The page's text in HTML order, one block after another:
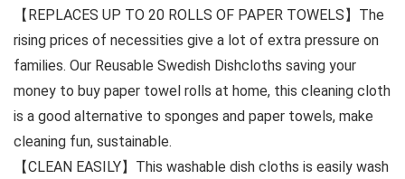
【REPLACES UP TO 20 ROLLS OF PAPER TOWELS】The
rising prices of necessities give a lot of extra pressure on
families. Our Reusable Swedish Dishcloths saving your
money to buy paper towel rolls at home, this cleaning cloth
is a good alternative to sponges and paper towels, make
cleaning fun, sustainable.
【CLEAN EASILY】This washable dish cloths is easily wash